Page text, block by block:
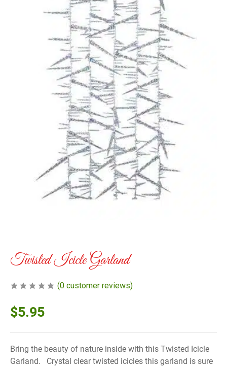
Twisted Icicle Garland
(0 customer reviews)
$5.95
Bring the beauty of nature inside with this Twisted Icicle
Garland. Crystal clear twisted icicles this garland is sure